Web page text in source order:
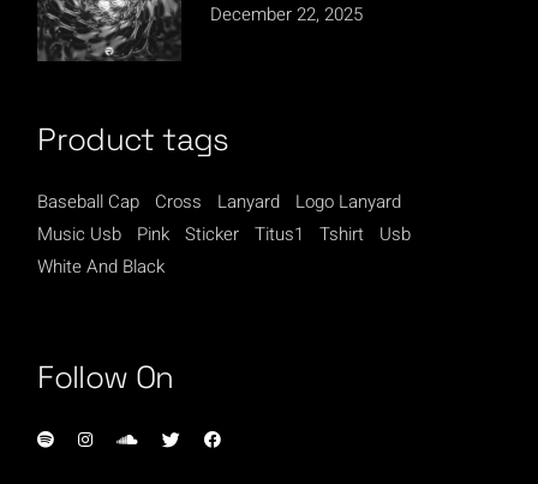
December 22, 2025
Product tags
Baseball Cap Cross Lanyard
Logo Lanyard
Music Usb
Pink Sticker Titus1 Tshirt
Usb
White And Black
Follow On